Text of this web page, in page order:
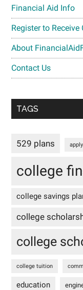
Financial Aid Info
Register to
About
Contact Us
TAGS
529 plans
college
college savings
college
college
college tuition
education